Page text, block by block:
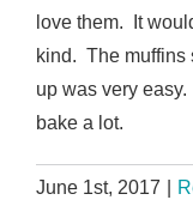
love them. It
kind. The muffins
up was very
bake a lot.
June 1st, 2017